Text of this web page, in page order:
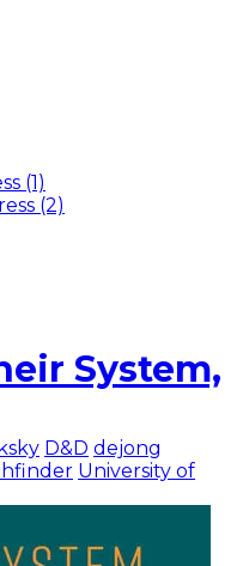
(1)
(2)
System,
D&D dejong
University of